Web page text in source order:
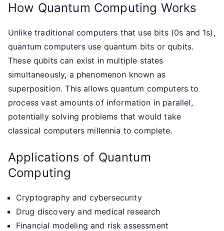
How Quantum Computing Works
Unlike traditional computers that use bits (0s and 1s),
quantum computers use quantum bits or qubits.
These qubits can exist in multiple states
simultaneously, a phenomenon known as
superposition. This allows quantum computers to
process vast amounts of information in parallel,
potentially solving problems that would take
classical computers millennia to complete.
Applications of Quantum
Computing
Cryptography and cybersecurity
Drug discovery and medical research
Financial modeling and risk assessment